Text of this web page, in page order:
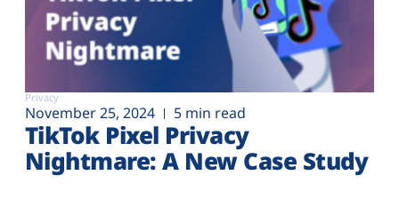
Privacy
November 25, 2024 5 min read
TikTok Pixel Privacy
Nightmare: A New Case Study